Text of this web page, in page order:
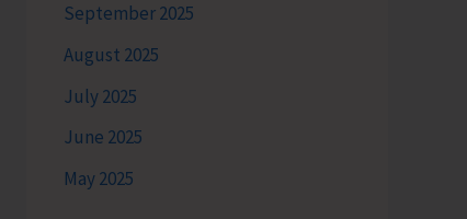
September 2025
August 2025
July 2025
June 2025
May 2025